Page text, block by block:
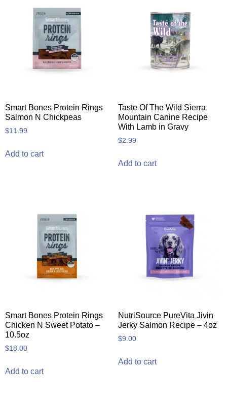
Smart Bones Protein Rings
Salmon N Chickpeas
$11.99
Add to cart
Taste Of The Wild Sierra
Mountain Canine Recipe
With Lamb in Gravy
$2.99
Add to cart
Smart Bones Protein Rings
Chicken N Sweet Potato –
10.5oz
$18.00
Add to cart
NutriSource PureVita Jivin
Jerky Salmon Recipe – 4oz
$9.00
Add to cart